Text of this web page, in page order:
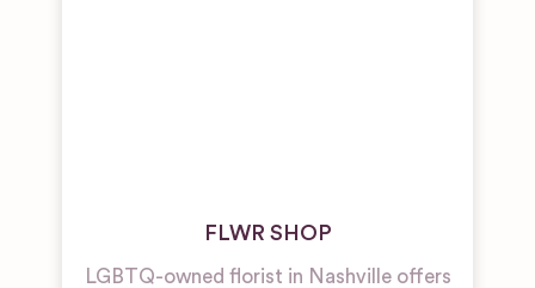
FLWR SHOP
LGBTQ-owned florist in Nashville offers